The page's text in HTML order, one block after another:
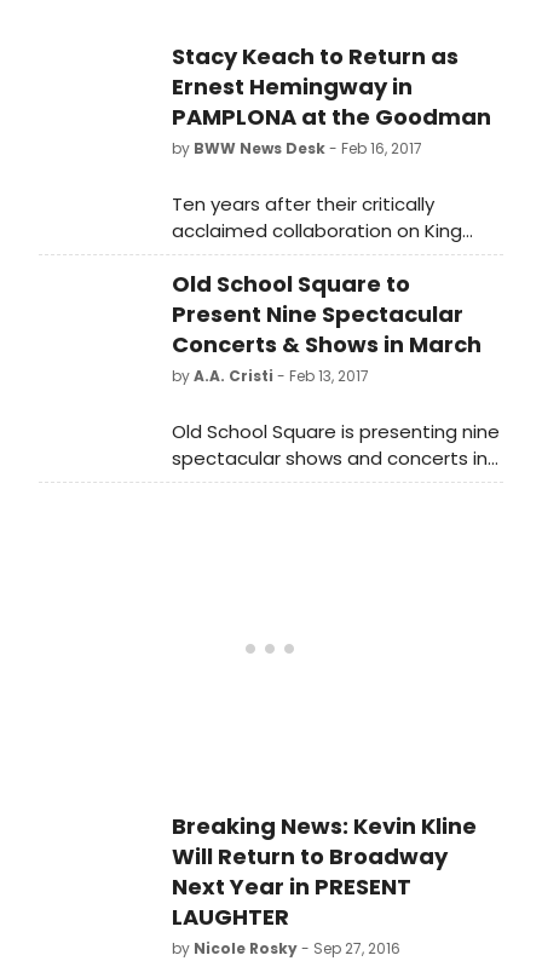
Stacy Keach to Return as
Ernest Hemingway in
PAMPLONA at the Goodman
by BWW News Desk- Feb 16, 2017
Ten years after their critically
acclaimed collaboration on King
Lear, Artistic Director Robert Falls
and stage and screen star Stacy
Keach-both 2015 Theater Hall of
Fame inductees-reunite for the
world premiere of Pamplona by Jim
McGrath.
Old School Square to
Present Nine Spectacular
Concerts & Shows in March
byA.A. Cristi - Feb 13, 2017
Old School Square is presenting nine
spectacular shows and concerts in
March. Tickets for all of them are
Breaking News: Kevin Kline
Will Return to Broadway
Next Year in PRESENT
LAUGHTER
by Nicole Rosky- Sep 27, 2016